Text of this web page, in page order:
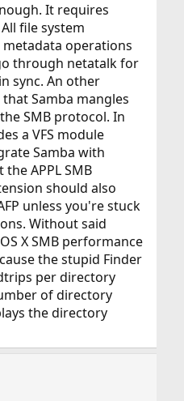
It requires
file system
operations
through netatalk for
sync. An other
Samba mangles
SMB protocol. In
a VFS module
Samba with
APPL SMB
should also
unless you're stuck
Without said
X SMB performance
the stupid Finder
per directory
of directory
the directory